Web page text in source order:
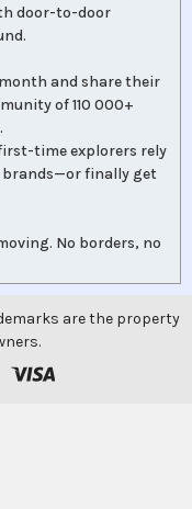
door-to-door
and share their
of 110 000+
time explorers rely
finally get
No borders, no
are the property